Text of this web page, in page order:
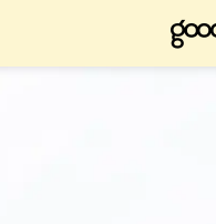
it now, bookmark it and check it